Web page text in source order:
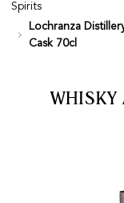
Spirits
Lochranza
Cask 70cl
WHISKY